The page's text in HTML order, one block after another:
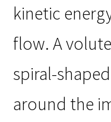
kinetic
flow. A
spiral-
around the